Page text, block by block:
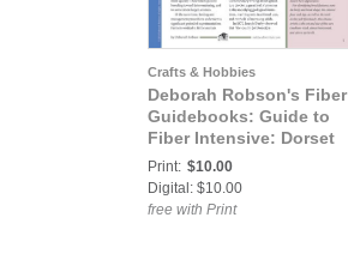
Crafts & Hobbies
Deborah Robson's Fiber
Guidebooks: Guide to
Fiber Intensive: Dorset
Down
Print: $10.00
Digital: $10.00
free with Print